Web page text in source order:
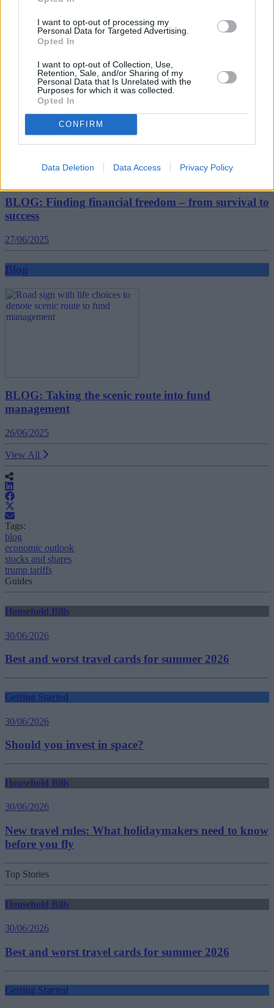
I want to opt-out of processing my
Personal Data for Targeted Advertising.
Opted In
I want to opt-out of Collection, Use,
Retention, Sale, and/or Sharing of my
Personal Data that Is Unrelated with the
Purposes for which it was collected.
Opted In
CONFIRM
Data Deletion Data Access Privacy Policy
landscape of retirement
09/07/2025
BLOG: Finding financial freedom – from survival to
success
27/06/2025
Blog
BLOG: Taking the scenic route into fund
management
26/06/2025
View All
Tags:
blog
economic outlook
stocks and shares
trump tariffs
Guides
Household Bills
30/06/2026
Best and worst travel cards for summer 2026
Getting Started
30/06/2026
Should you invest in space?
Household Bills
30/06/2026
New travel rules: What holidaymakers need to know
before you fly
Top Stories
Household Bills
30/06/2026
Best and worst travel cards for summer 2026
Getting Started